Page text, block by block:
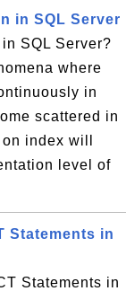
in SQL Server
SQL Server?
where
in
scattered in
index will
level of
Statements in
Statements in